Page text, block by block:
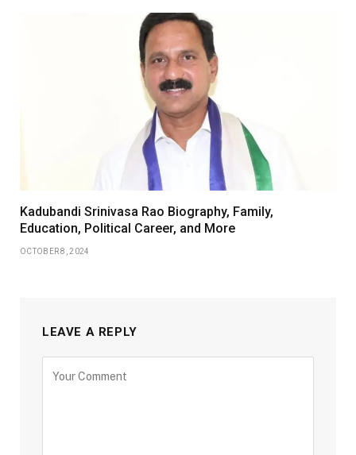
Kadubandi Srinivasa Rao Biography, Family,
Education, Political Career, and More
OCTOBER 8, 2024
LEAVE A REPLY